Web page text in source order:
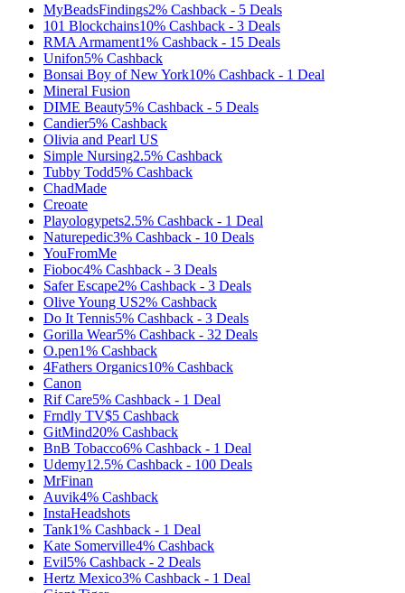
MyBeadsFindings2% Cashback - 5 Deals
101 Blockchains10% Cashback - 3 Deals
RMA Armament1% Cashback - 15 Deals
Unifon5% Cashback
Bonsai Boy of New York10% Cashback - 1 Deal
Mineral Fusion
DIME Beauty5% Cashback - 5 Deals
Candier5% Cashback
Olivia and Pearl US
Simple Nursing2.5% Cashback
Tubby Todd5% Cashback
ChadMade
Creoate
Playologypets2.5% Cashback - 1 Deal
Naturepedic3% Cashback - 10 Deals
YouFromMe
Fioboc4% Cashback - 3 Deals
Safer Escape2% Cashback - 3 Deals
Olive Young US2% Cashback
Do It Tennis5% Cashback - 3 Deals
Gorilla Wear5% Cashback - 32 Deals
O.pen1% Cashback
4Fathers Organics10% Cashback
Canon
Rif Care5% Cashback - 1 Deal
Frndly TV$5 Cashback
GitMind20% Cashback
BnB Tobacco6% Cashback - 1 Deal
Udemy12.5% Cashback - 100 Deals
MrFinan
Auvik4% Cashback
InstaHeadshots
Tank1% Cashback - 1 Deal
Kate Somerville4% Cashback
Evil5% Cashback - 2 Deals
Hertz Mexico3% Cashback - 1 Deal